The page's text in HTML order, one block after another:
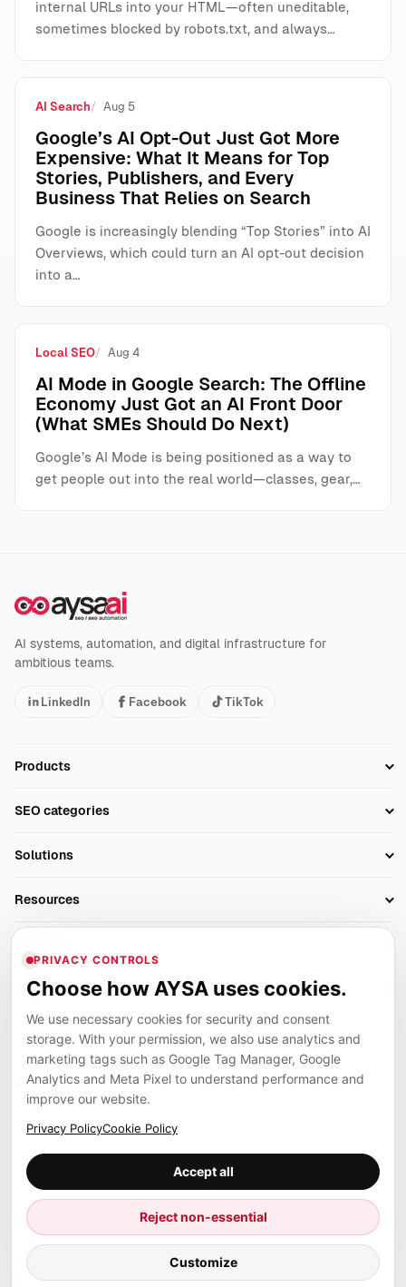
internal URLs into your HTML—often uneditable,
sometimes blocked by robots.txt, and always…
AI Search Aug 5
Google’s AI Opt-Out Just Got More
Expensive: What It Means for Top
Stories, Publishers, and Every
Business That Relies on Search
Google is increasingly blending “Top Stories” into AI
Overviews, which could turn an AI opt-out decision
into a…
Local SEO Aug 4
AI Mode in Google Search: The Offline
Economy Just Got an AI Front Door
(What SMEs Should Do Next)
Google’s AI Mode is being positioned as a way to
get people out into the real world—classes, gear,…
AI systems, automation, and digital infrastructure for
ambitious teams.
LinkedIn Facebook TikTok
Products
Technical SEO
Client Area
SEO categories
AI Search Monitoring
AI Overviews SEO
SEO Audit Tool
Rank Tracking
SEO Reporting
Link Building Tools
Local SEO Tools
Solutions
Agencies
Resources
Blog
Glossary
Algorithm Tracker
SEO Events
Case Studies
Compare SEO Tools
Examples
Press
Site Map
Careers
Partners
Legal
Privacy
Cookies
Contact
AYSA ecosystem
Founder, R&D, authority building and selected partner projects
connected to the AYSA vision.
Marius Dosinescu
Founder personal website
AYSA.ro
© 2026 Aysa AI. All rights reserved.
Client Area
PRIVACY CONTROLS
Choose how AYSA uses cookies.
We use necessary cookies for security and consent
storage. With your permission, we also use analytics and
marketing tags such as Google Tag Manager, Google
Analytics and Meta Pixel to understand performance and
improve our website.
Privacy PolicyCookie Policy
Accept all
Reject non-essential
Customize